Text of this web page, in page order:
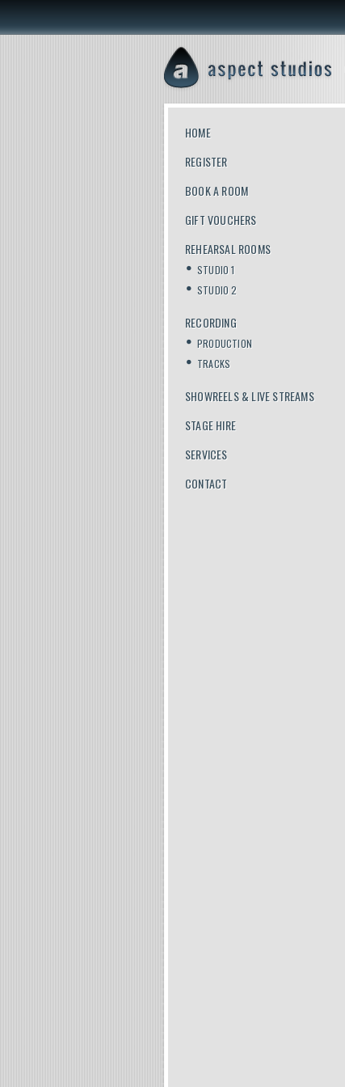
HOME
REGISTER
BOOK A ROOM
GIFT VOUCHERS
REHEARSAL ROOMS
STUDIO 1
STUDIO 2
RECORDING
PRODUCTION
TRACKS
SHOWREELS & LIVE STREAMS
STAGE HIRE
SERVICES
CONTACT